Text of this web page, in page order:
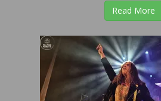
Read More